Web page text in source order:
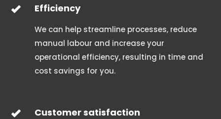
Efficiency
We can help streamline processes, reduce
manual labour and increase your
operational efficiency, resulting in time and
cost savings for you.
Customer satisfaction